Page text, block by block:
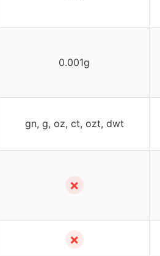
0.001g
gn, g, oz, ct, ozt, dwt
✗
✗